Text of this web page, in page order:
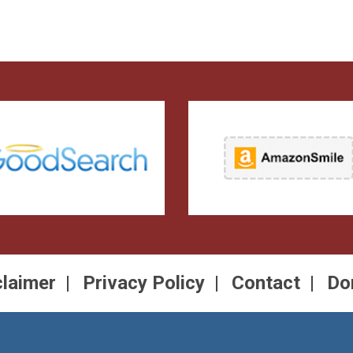
Privacy Policy Contact